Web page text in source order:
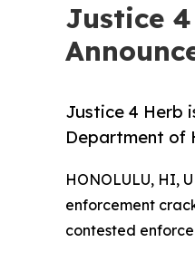
Justice
Justice 4 Herb
Department of
HONOLULU, HI,
enforcement
contested